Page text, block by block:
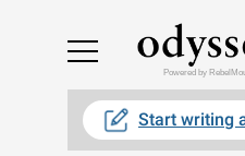
Powered by
Start writing